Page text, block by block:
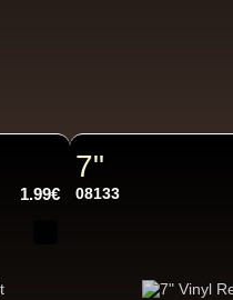
Eu
Suckaside
1.99€
7"
08133